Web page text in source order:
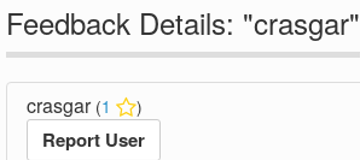
Feedback Details: "crasgar"
crasgar (1 )
Report User